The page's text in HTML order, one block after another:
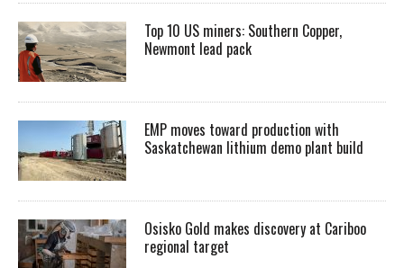
Top 10 US miners: Southern Copper,
Newmont lead pack
EMP moves toward production with
Saskatchewan lithium demo plant build
Osisko Gold makes discovery at Cariboo
regional target